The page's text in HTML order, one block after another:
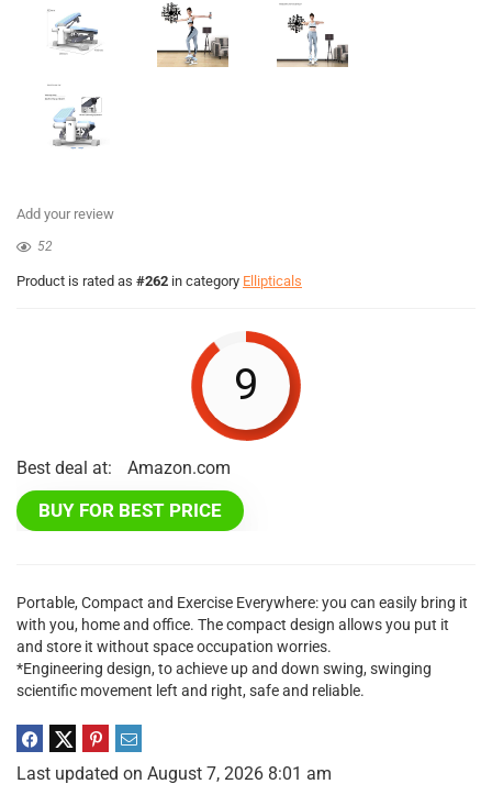
Add your review
52
Product is rated as #262 in category Ellipticals
9
Best deal at: Amazon.com
BUY FOR BEST PRICE
Portable, Compact and Exercise Everywhere: you can easily bring it
with you, home and office. The compact design allows you put it
and store it without space occupation worries.
*Engineering design, to achieve up and down swing, swinging
scientific movement left and right, safe and reliable.
Last updated on August 7, 2026 8:01 am